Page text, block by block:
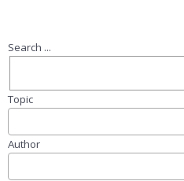
Search ...
Topic
Author